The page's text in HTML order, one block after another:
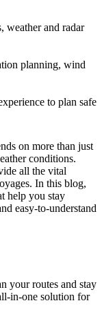
weather and radar
planning, wind
to plan safe
on more than just
conditions.
all the vital
In this blog,
help you stay
easy-to-understand
your routes and stay
in-one solution for